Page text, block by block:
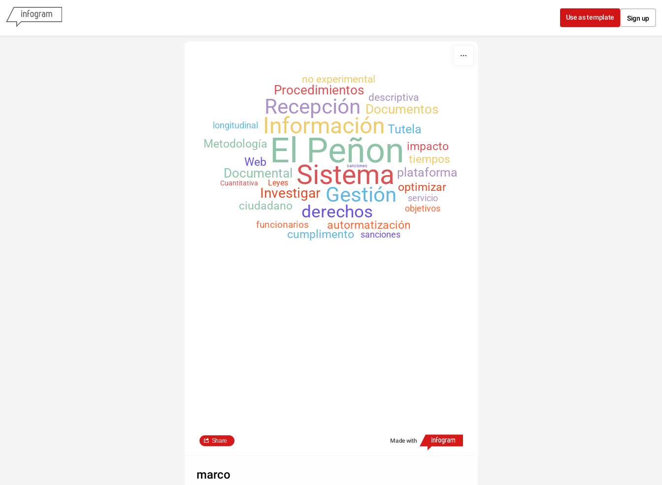
Use as template Sign up
El Peñon
Sistema
Información
Gestión
Recepción
derechos
Investigar
Documental
Procedimientos
Documentos
Tutela
plataforma
Web
autormatización
optimizar
ciudadano
impacto
Metodología
tiempos
cumplimento
no experimental
descriptiva
funcionarios
servicio
sanciones
longitudinal
objetivos
Leyes
Cuantitativa
sanciones
Share Made with
marco